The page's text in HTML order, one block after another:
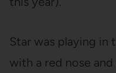
Star was playing in
with a red nose